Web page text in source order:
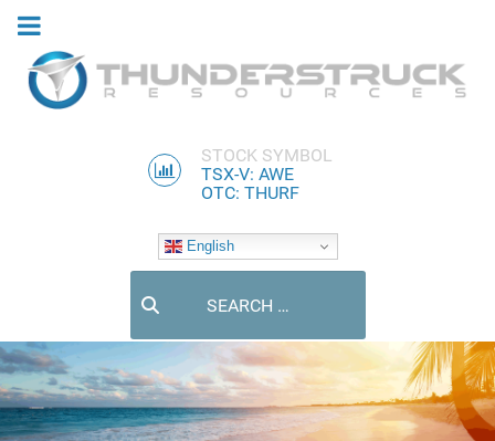
STOCK SYMBOL
TSX-V: AWE
OTC: THURF
English